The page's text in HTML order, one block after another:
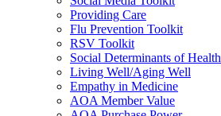
Providing Care
Flu Prevention Toolkit
RSV Toolkit
Social Determinants of Health
Living Well/Aging Well
Empathy in Medicine
AOA Member Value